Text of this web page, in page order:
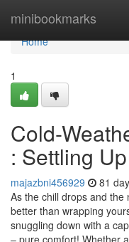
minibookmarks
Home
Home
1
Cold-
: Settling
majazbni456929 81
As the chill drops and the
better than wrapping
snuggling down with a
– pure comfort! Whether a